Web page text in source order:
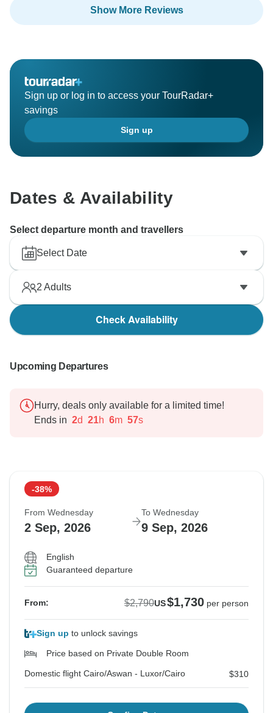
Show More Reviews
Sign up or log in to access your TourRadar+
savings
Sign up
Dates & Availability
Select departure month and travellers
Select Date
2 Adults
Check Availability
Upcoming Departures
Hurry, deals only available for a limited time!
Ends in 2d 21h 6m 56s
-38%
From Wednesday
2 Sep, 2026
To Wednesday
9 Sep, 2026
English
Guaranteed departure
From: $2,790US$1,730 per person
Sign up to unlock savings
Price based on Private Double Room
Domestic flight Cairo/Aswan - Luxor/Cairo $310